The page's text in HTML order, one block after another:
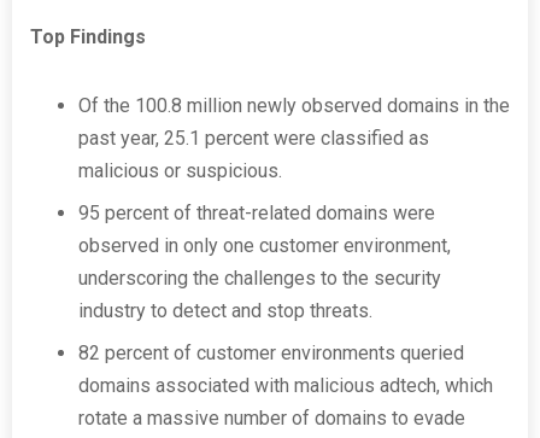
Top Findings
Of the 100.8 million newly observed domains in the
past year, 25.1 percent were classified as
malicious or suspicious.
95 percent of threat-related domains were
observed in only one customer environment,
underscoring the challenges to the security
industry to detect and stop threats.
82 percent of customer environments queried
domains associated with malicious adtech, which
rotate a massive number of domains to evade